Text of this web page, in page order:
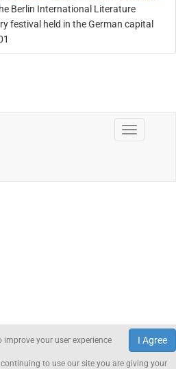
Berlin International Literature
festival held in the German capital
I Agree
improve your user experience
continuing to use our site you are giving your